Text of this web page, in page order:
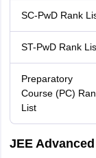
SC-PwD Rank
ST-PwD Rank
Preparatory
Course (PC)
List
JEE